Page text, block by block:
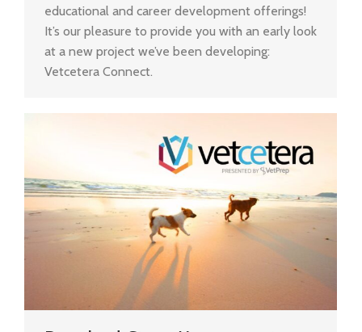
educational and career development offerings!
It’s our pleasure to provide you with an early look
at a new project we’ve been developing:
Vetcetera Connect.